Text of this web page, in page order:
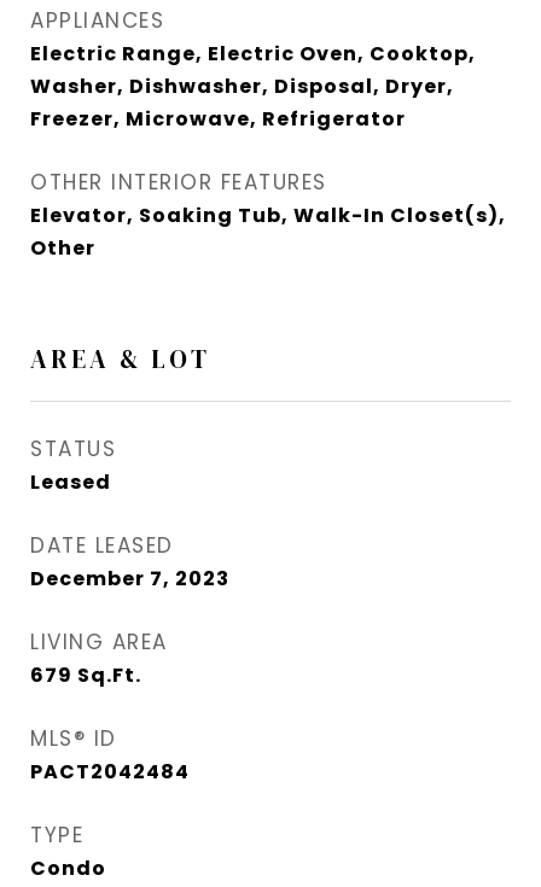
APPLIANCES
Electric Range, Electric Oven, Cooktop,
Washer, Dishwasher, Disposal, Dryer,
Freezer, Microwave, Refrigerator
OTHER INTERIOR FEATURES
Elevator, Soaking Tub, Walk-In Closet(s),
Other
AREA & LOT
STATUS
Leased
DATE LEASED
December 7, 2023
LIVING AREA
679 Sq.Ft.
MLS® ID
PACT2042484
TYPE
Condo